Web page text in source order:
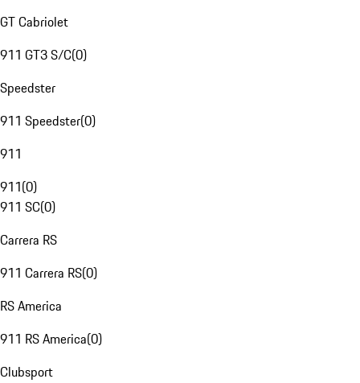
GT Cabriolet
911 GT3 S/C(0)
Speedster
911 Speedster(0)
911
911(0)
911 SC(0)
Carrera RS
911 Carrera RS(0)
RS America
911 RS America(0)
Clubsport